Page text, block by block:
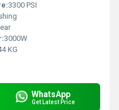
3300 PSI
3000W
KG
WhatsApp
Get Latest Price